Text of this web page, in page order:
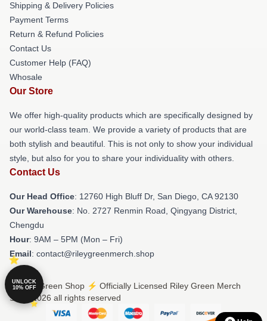
Shipping & Delivery Policies
Payment Terms
Return & Refund Policies
Contact Us
Customer Help (FAQ)
Whosale
Our Store
We offer high-quality products which are specifically designed by
our world-class team. We provide a variety of products that are
both stylish and beautiful. This is not only to show your individual
style, but also for you to share your individuality with others.
Contact Us
Our Head Office: 12760 High Bluff Dr, San Diego, CA 92130
Our Warehouse: No. 2727 Renmin Road, Qingyang District,
Chengdu
Hour: 9AM – 5PM (Mon – Fri)
Email: contact@rileygreenmerch.shop
© Riley Green Shop ⚡️ Officially Licensed Riley Green Merch
Store 2026 all rights reserved
UNLOCK
10% OFF